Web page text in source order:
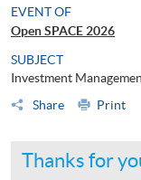
EVENT OF
Open SPACE 2026
SUBJECT
Investment
Share
Print
Thanks for